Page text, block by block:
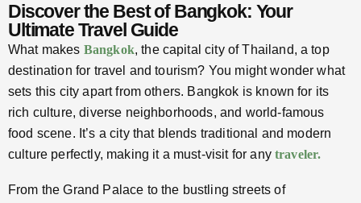
Discover the Best of Bangkok: Your
Ultimate Travel Guide
What makes Bangkok, the capital city of Thailand, a top
destination for travel and tourism? You might wonder what
sets this city apart from others. Bangkok is known for its
rich culture, diverse neighborhoods, and world-famous
food scene. It’s a city that blends traditional and modern
culture perfectly, making it a must-visit for anytraveler.
From the Grand Palace to the bustling streets of